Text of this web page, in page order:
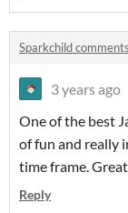
Sparkchild comments
3 years ago
One of the best
of fun and really
time frame.
Reply